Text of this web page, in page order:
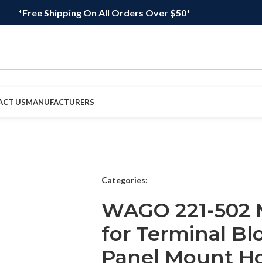
*Free Shipping On All Orders Over $50*
USMANUFACTURERS
Categories:
WAGO 221-
for Terminal
Panel Mount